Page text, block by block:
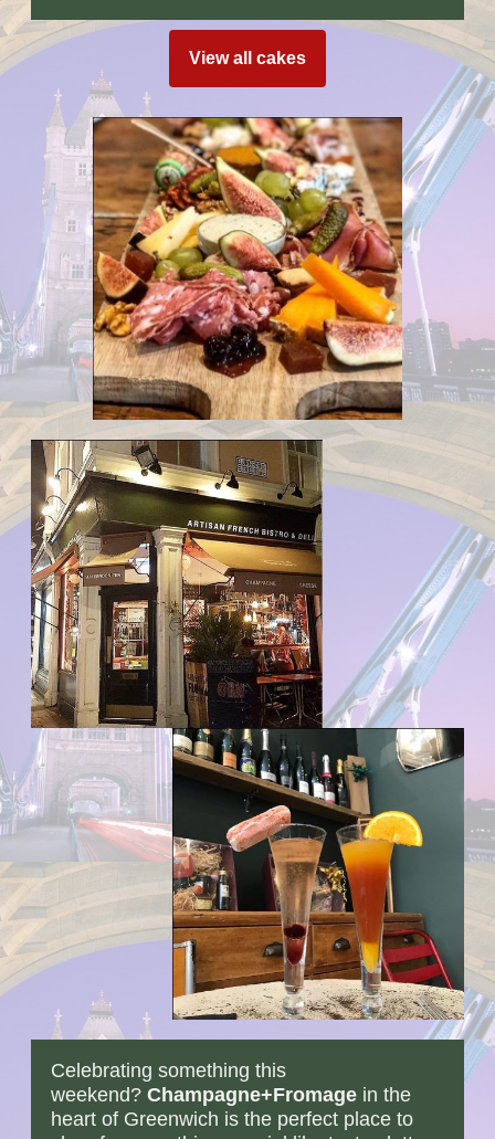
View all cakes
Celebrating something this
weekend? Champagne+Fromage in the
heart of Greenwich is the perfect place to